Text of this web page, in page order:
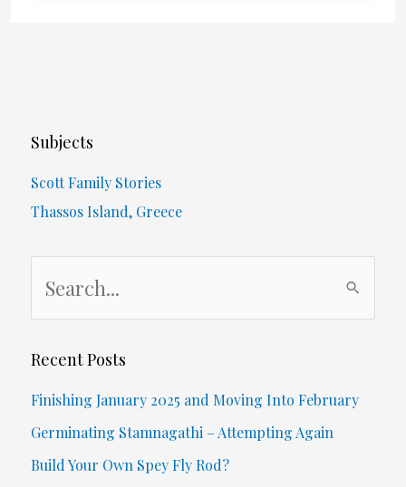
Care
Subjects
Scott Family Stories
Thassos Island, Greece
r
f
o
Recent Posts
Finishing January 2025 and Moving Into February
Germinating Stamnagathi – Attempting Again
Build Your Own Spey Fly Rod?